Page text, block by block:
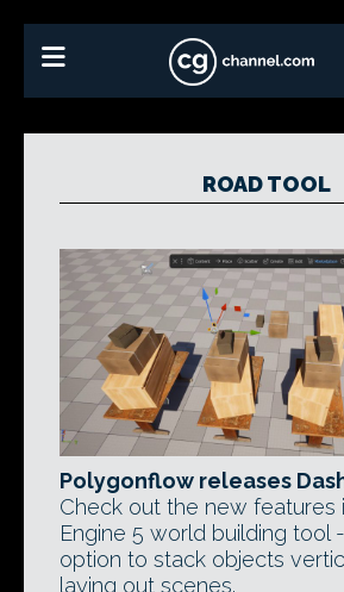
ROAD TOOL
Polygonflow releases
Check out the new features
Engine 5 world building tool
option to stack objects
laying out scenes.